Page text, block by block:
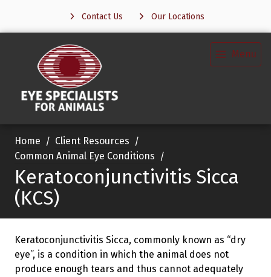
Contact Us Our Locations
Menu
Home
Client Resources
Common Animal Eye Conditions
Keratoconjunctivitis Sicca
(KCS)
Keratoconjunctivitis Sicca, commonly known as “dry
eye”, is a condition in which the animal does not
produce enough tears and thus cannot adequately